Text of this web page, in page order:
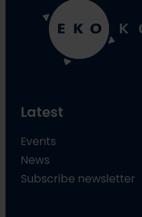
Latest
Events
News
Subscribe newsletter